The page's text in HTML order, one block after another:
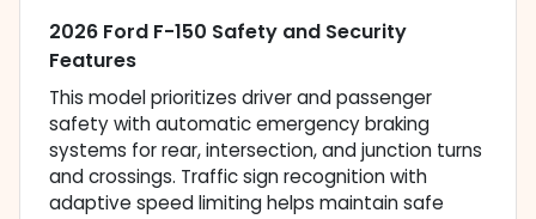
2026 Ford F-150 Safety and Security
Features
This model prioritizes driver and passenger
safety with automatic emergency braking
systems for rear, intersection, and junction turns
and crossings. Traffic sign recognition with
adaptive speed limiting helps maintain safe